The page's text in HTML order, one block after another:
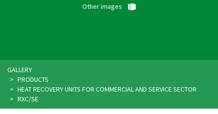
Other images
GALLERY
PRODUCTS
HEAT RECOVERY UNITS FOR COMMERCIAL AND SERVICE SECTOR
RXC/SE